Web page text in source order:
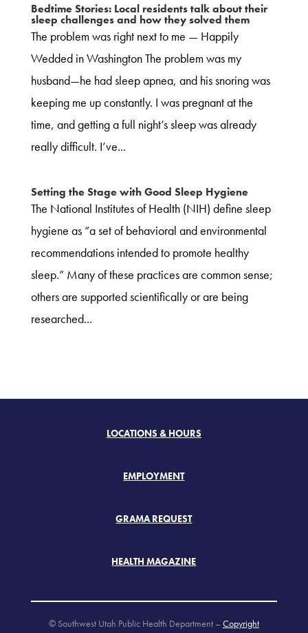
Bedtime Stories: Local residents talk about their
sleep challenges and how they solved them
The problem was right next to me — Happily
Wedded in Washington The problem was my
husband—he had sleep apnea, and his snoring was
keeping me up constantly. I was pregnant at the
time, and getting a full night’s sleep was already
really difficult. I’ve...
Setting the Stage with Good Sleep Hygiene
The National Institutes of Health (NIH) define sleep
hygiene as “a set of behavioral and environmental
recommendations intended to promote healthy
sleep.” Many of these practices are common sense;
others are supported scientifically or are being
researched...
LOCATIONS & HOURS
EMPLOYMENT
GRAMA REQUEST
HEALTH MAGAZINE
© Southwest Utah Public Health Department – Copyright